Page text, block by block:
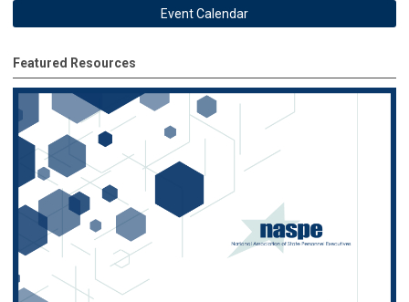
Event Calendar
Featured Resources